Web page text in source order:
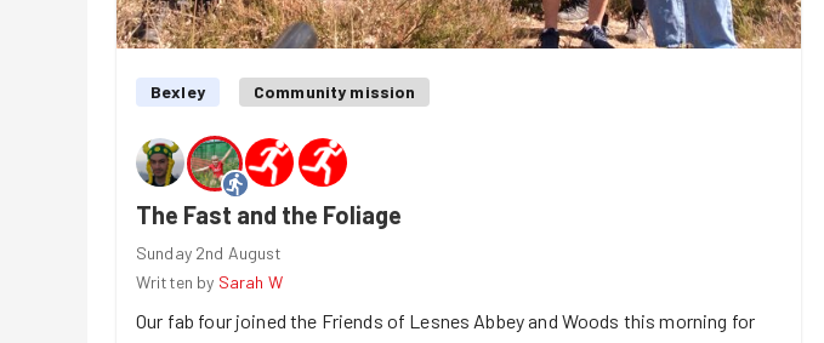
Bexley Community mission
The Fast and the Foliage
Sunday 2nd August
Written by Sarah W
Our fab four joined the Friends of Lesnes Abbey and Woods this morning for